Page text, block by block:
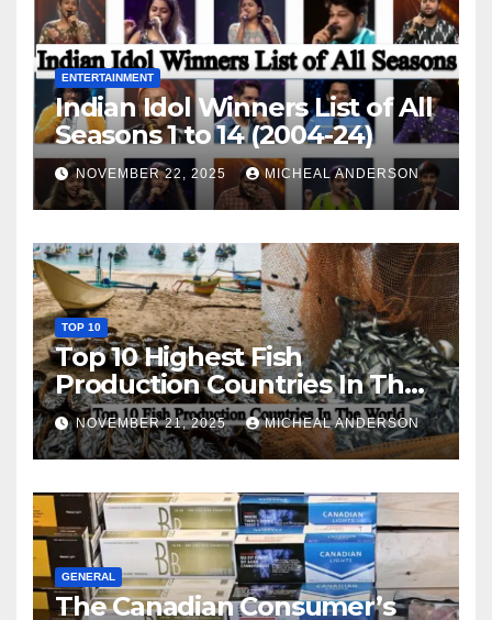
ENTERTAINMENT
Indian Idol Winners List of All
Seasons 1 to 14 (2004-24)
NOVEMBER 22, 2025 MICHEAL ANDERSON
TOP 10
Top 10 Highest Fish
Production Countries In The
World
NOVEMBER 21, 2025 MICHEAL ANDERSON
GENERAL
The Canadian Consumer’s